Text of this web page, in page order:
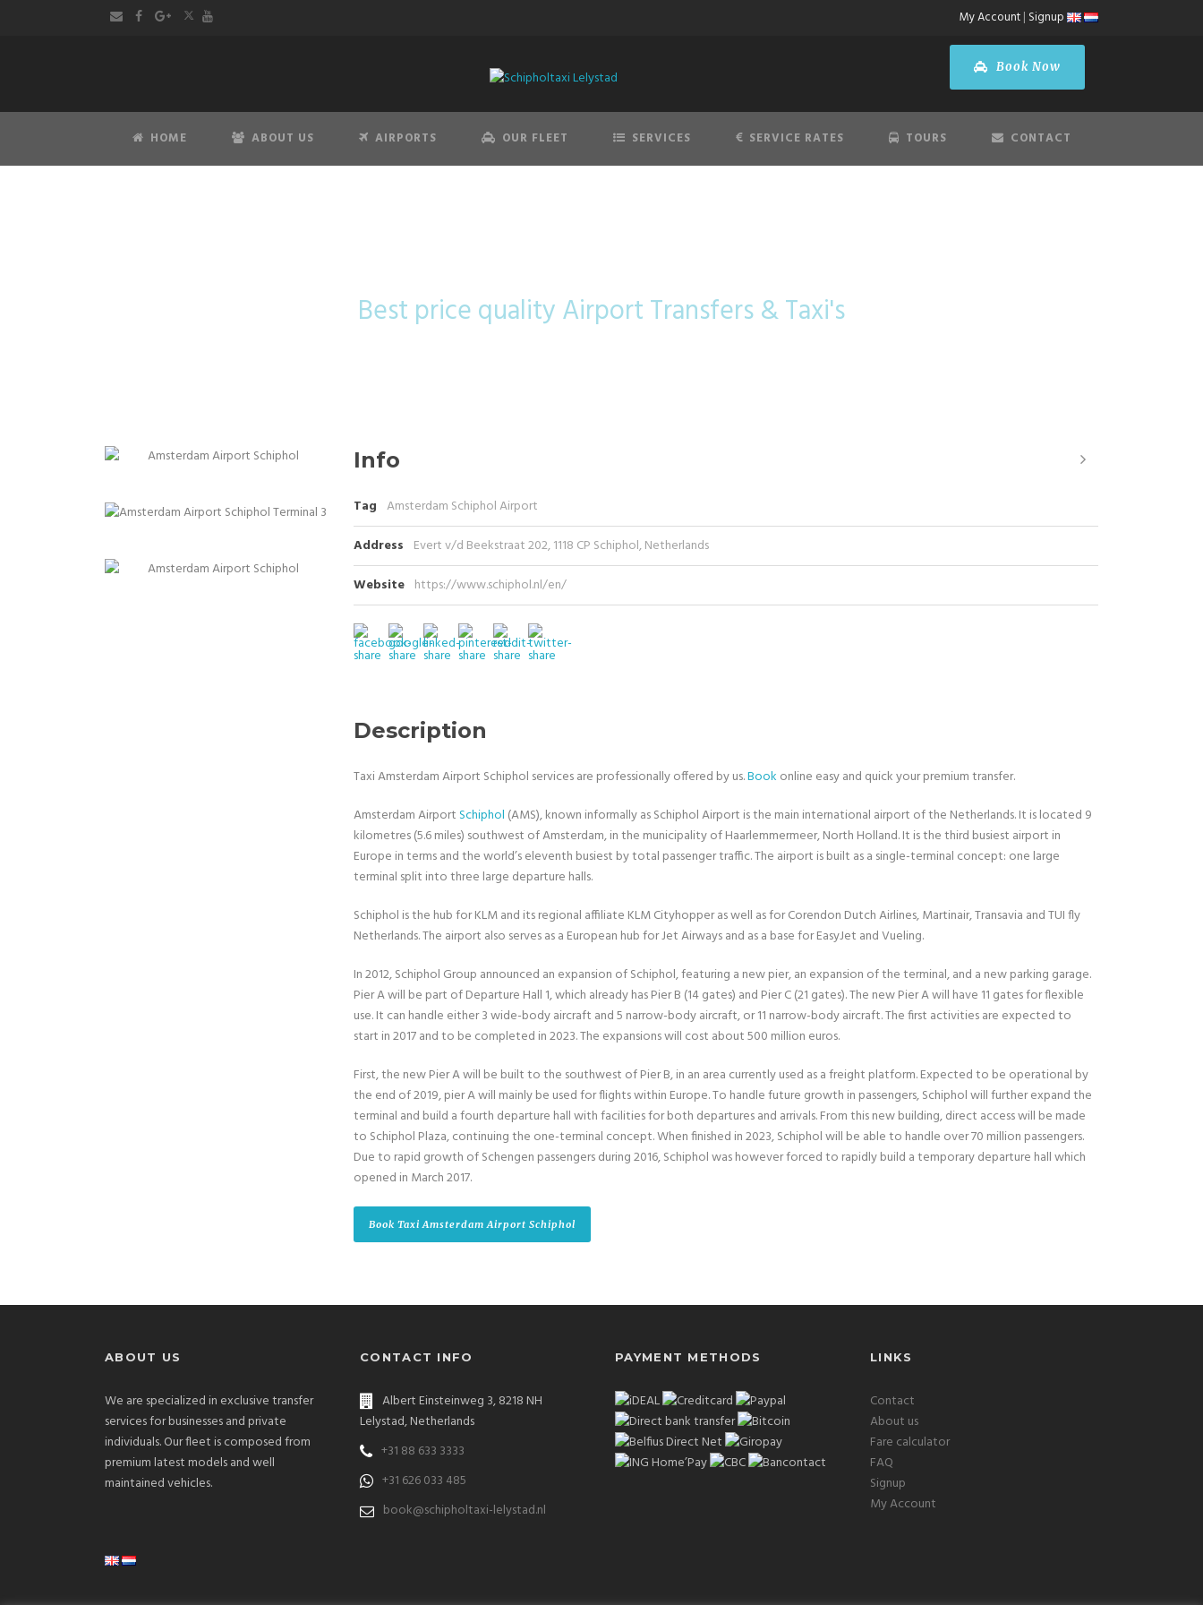
My Account| Signup
Book Now
HOME ABOUT US AIRPORTS OUR FLEET SERVICES SERVICE RATES TOURS CONTACT
Best price quality Airport Transfers & Taxi's
Info
Tag Amsterdam Schiphol Airport
Address Evert v/d Beekstraat 202, 1118 CP Schiphol, Netherlands
Website https://www.schiphol.nl/en/
Description
Taxi Amsterdam Airport Schiphol services are professionally offered by us.Book online easy and quick your premium transfer.
Amsterdam AirportSchiphol (AMS), known informally as Schiphol Airport is the main international airport of the Netherlands. It is located 9
kilometres (5.6 miles) southwest of Amsterdam, in the municipality of Haarlemmermeer, North Holland. It is the third busiest airport in
Europe in terms and the world’s eleventh busiest by total passenger traffic. The airport is built as a single-terminal concept: one large
terminal split into three large departure halls.
Schiphol is the hub for KLM and its regional affiliate KLM Cityhopper as well as for Corendon Dutch Airlines, Martinair, Transavia and TUI fly
Netherlands. The airport also serves as a European hub for Jet Airways and as a base for EasyJet and Vueling.
In 2012, Schiphol Group announced an expansion of Schiphol, featuring a new pier, an expansion of the terminal, and a new parking garage.
Pier A will be part of Departure Hall 1, which already has Pier B (14 gates) and Pier C (21 gates). The new Pier A will have 11 gates for flexible
use. It can handle either 3 wide-body aircraft and 5 narrow-body aircraft, or 11 narrow-body aircraft. The first activities are expected to
start in 2017 and to be completed in 2023. The expansions will cost about 500 million euros.
First, the new Pier A will be built to the southwest of Pier B, in an area currently used as a freight platform. Expected to be operational by
the end of 2019, pier A will mainly be used for flights within Europe. To handle future growth in passengers, Schiphol will further expand the
terminal and build a fourth departure hall with facilities for both departures and arrivals. From this new building, direct access will be made
to Schiphol Plaza, continuing the one-terminal concept. When finished in 2023, Schiphol will be able to handle over 70 million passengers.
Due to rapid growth of Schengen passengers during 2016, Schiphol was however forced to rapidly build a temporary departure hall which
opened in March 2017.
Book Taxi Amsterdam Airport Schiphol
ABOUT US
We are specialized in exclusive transfer
services for businesses and private
individuals. Our fleet is composed from
premium latest models and well
maintained vehicles.
CONTACT INFO
Albert Einsteinweg 3, 8218 NH
Lelystad, Netherlands
+31 88 633 3333
+31 626 033 485
book@schipholtaxi-lelystad.nl
PAYMENT METHODS LINKS
Contact
About us
Fare calculator
FAQ
Signup
My Account